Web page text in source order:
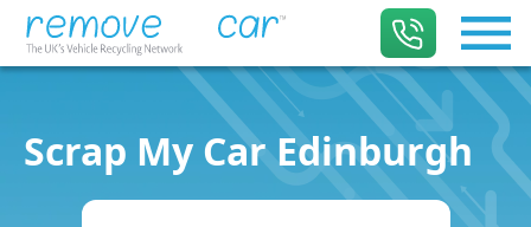
Scrap My Car Edinburgh